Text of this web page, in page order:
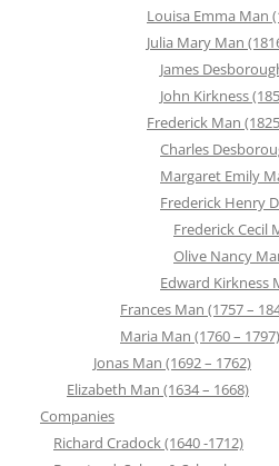
Louisa Emma Man
Julia Mary Man
James
John Kirkness
Frederick Man
Charles
Margaret Emily
Frederick Henry
Frederick Cecil
Olive Nancy
Edward Kirkness
Frances Man (1757 –
Maria Man (1760 – 1797)
Jonas Man (1692 – 1762)
Elizabeth Man (1634 – 1668)
Companies
Richard Cradock (1640 -1712)